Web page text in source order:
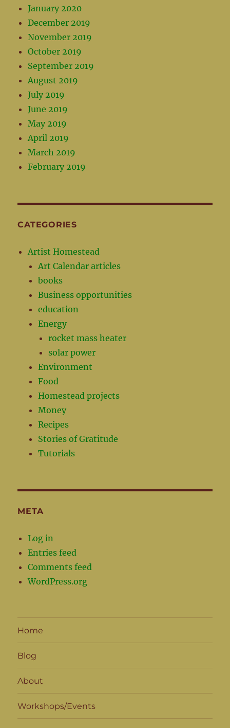
January 2020
December 2019
November 2019
October 2019
September 2019
August 2019
July 2019
June 2019
May 2019
April 2019
March 2019
February 2019
CATEGORIES
Artist Homestead
Art Calendar articles
books
Business opportunities
education
Energy
rocket mass heater
solar power
Environment
Food
Homestead projects
Money
Recipes
Stories of Gratitude
Tutorials
META
Log in
Entries feed
Comments feed
WordPress.org
Home
Blog
About
Workshops/Events